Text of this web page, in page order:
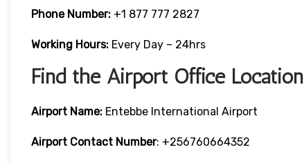
Phone Number: +1 877 777 2827
Working Hours: Every Day – 24hrs
Find the Airport Office Location
Airport Name: Entebbe International Airport
Airport Contact Number: +256760664352